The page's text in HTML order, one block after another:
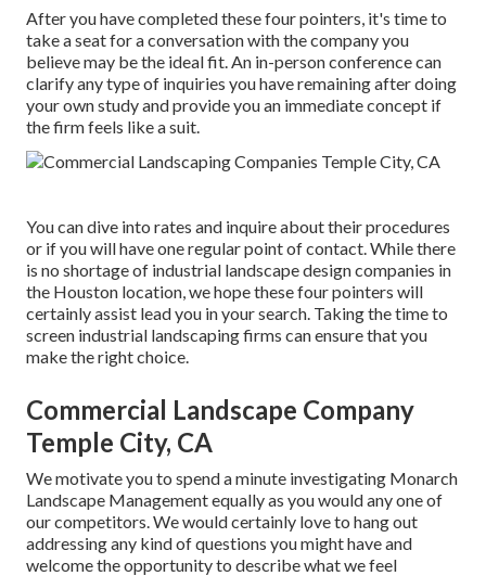
After you have completed these four pointers, it's time to
take a seat for a conversation with the company you
believe may be the ideal fit. An in-person conference can
clarify any type of inquiries you have remaining after doing
your own study and provide you an immediate concept if
the firm feels like a suit.
You can dive into rates and inquire about their procedures
or if you will have one regular point of contact. While there
is no shortage of industrial landscape design companies in
the Houston location, we hope these four pointers will
certainly assist lead you in your search. Taking the time to
screen industrial landscaping firms can ensure that you
make the right choice.
Commercial Landscape Company
Temple City, CA
We motivate you to spend a minute investigating Monarch
Landscape Management equally as you would any one of
our competitors. We would certainly love to hang out
addressing any kind of questions you might have and
welcome the opportunity to describe what we feel